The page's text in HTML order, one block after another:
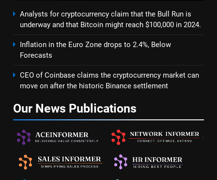
Analysts for cryptocurrency claim that the Bull Run is
underway and that Bitcoin might reach $100,000 in 2024.
Inflation in the Euro Zone drops to 2.4%, Below
Forecasts
CEO of Coinbase claims the cryptocurrency market can
move on after the historic Binance settlement
Our News Publications